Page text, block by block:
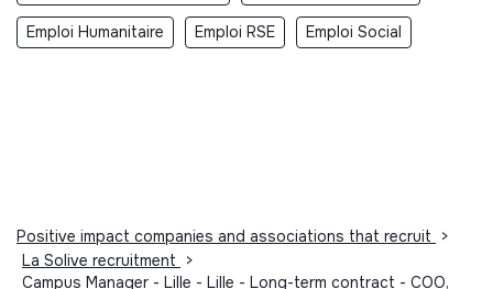
Emploi Humanitaire Emploi RSE Emploi Social
Positive impact companies and associations that recruit
>
La Solive recruitment
>
Campus Manager - Lille - Lille - Long-term contract - COO,